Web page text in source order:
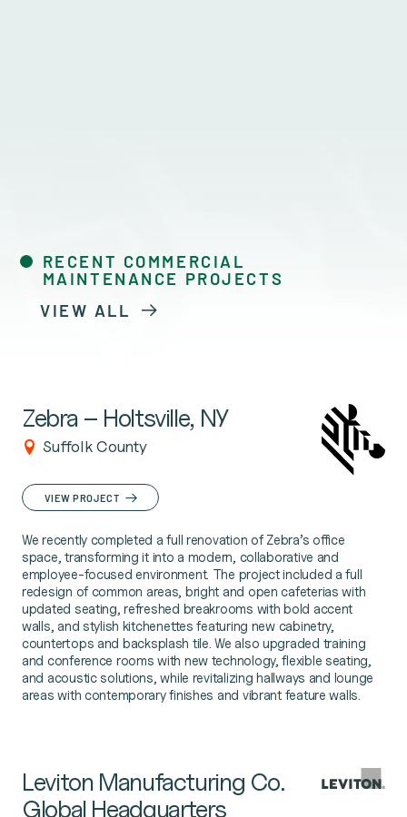
RECENT COMMERCIAL
MAINTENANCE PROJECTS
VIEW ALL
Zebra – Holtsville, NY
Suffolk County
VIEW PROJECT
We recently completed a full renovation of Zebra’s office
space, transforming it into a modern, collaborative and
employee-focused environment. The project included a full
redesign of common areas, bright and open cafeterias with
updated seating, refreshed breakrooms with bold accent
walls, and stylish kitchenettes featuring new cabinetry,
countertops and backsplash tile. We also upgraded training
and conference rooms with new technology, flexible seating,
and acoustic solutions, while revitalizing hallways and lounge
areas with contemporary finishes and vibrant feature walls.
Leviton Manufacturing Co.
Global Headquarters